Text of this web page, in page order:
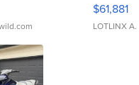
$61,881
LOTLINX A.